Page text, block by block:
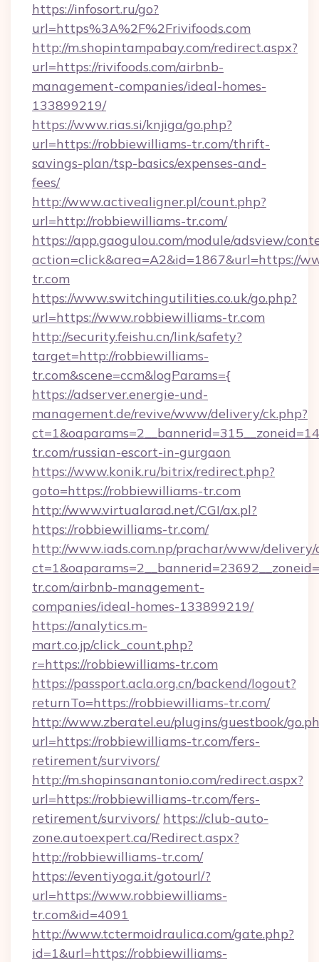
https://infosort.ru/go?
url=https%3A%2F%2Frivifoods.com
http://m.shopintampabay.com/redirect.aspx?
url=https://rivifoods.com/airbnb-
management-companies/ideal-homes-
133899219/
https://www.rias.si/knjiga/go.php?
url=https://robbiewilliams-tr.com/thrift-
savings-plan/tsp-basics/expenses-and-
fees/
http://www.activealigner.pl/count.php?
url=http://robbiewilliams-tr.com/
https://app.gaogulou.com/module/adsview/
action=click&area=A2&id=1867&url=https://
tr.com
https://www.switchingutilities.co.uk/go.php?
url=https://www.robbiewilliams-tr.com
http://security.feishu.cn/link/safety?
target=http://robbiewilliams-
tr.com&scene=ccm&logParams={
https://adserver.energie-und-
management.de/revive/www/delivery/ck.php?
tr.com/russian-escort-in-gurgaon
https://www.konik.ru/bitrix/redirect.php?
goto=https://robbiewilliams-tr.com
http://www.virtualarad.net/CGI/ax.pl?
https://robbiewilliams-tr.com/
http://www.iads.com.np/prachar/www/delivery/
tr.com/airbnb-management-
companies/ideal-homes-133899219/
https://analytics.m-
mart.co.jp/click_count.php?
r=https://robbiewilliams-tr.com
https://passport.acla.org.cn/backend/logout?
returnTo=https://robbiewilliams-tr.com/
http://www.zberatel.eu/plugins/guestbook/
url=https://robbiewilliams-tr.com/fers-
retirement/survivors/
http://m.shopinsanantonio.com/redirect.aspx?
url=https://robbiewilliams-tr.com/fers-
retirement/survivors/ https://club-auto-
zone.autoexpert.ca/Redirect.aspx?
http://robbiewilliams-tr.com/
https://eventiyoga.it/gotourl/?
url=https://www.robbiewilliams-
tr.com&id=4091
http://www.tctermoidraulica.com/gate.php?
id=1&url=https://robbiewilliams-